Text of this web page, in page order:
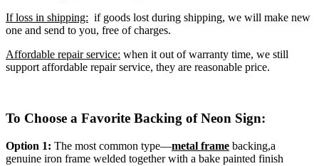
If loss in shipping: if goods lost during shipping, we will make new
one and send to you, free of charges.
Affordable repair service: when it out of warranty time, we still
support affordable repair service, they are reasonable price.
To Choose a Favorite Backing of Neon Sign:
Option 1: The most common type—metal frame backing,a
genuine iron frame welded together with a bake painted finish